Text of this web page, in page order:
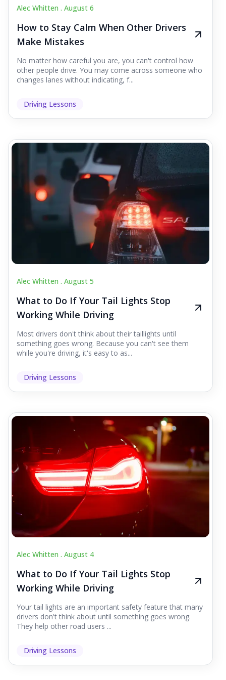
Alec Whitten . August 6
How to Stay Calm When Other Drivers
Make Mistakes
No matter how careful you are, you can't control how
other people drive. You may come across someone who
changes lanes without indicating, f...
Driving Lessons
Alec Whitten . August 5
What to Do If Your Tail Lights Stop
Working While Driving
Most drivers don't think about their taillights until
something goes wrong. Because you can't see them
while you're driving, it's easy to as...
Driving Lessons
Alec Whitten . August 4
What to Do If Your Tail Lights Stop
Working While Driving
Your tail lights are an important safety feature that many
drivers don't think about until something goes wrong.
They help other road users ...
Driving Lessons